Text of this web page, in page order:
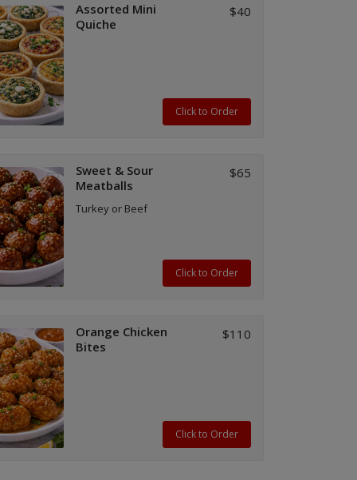
Assorted Mini
Quiche
$40
Click to Order
Sweet & Sour
Meatballs
$65
Turkey or Beef
Click to Order
Orange Chicken
Bites
$110
Click to Order